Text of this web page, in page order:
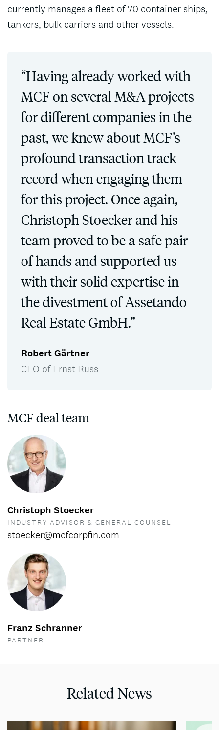
currently manages a fleet of 70 container ships,
tankers, bulk carriers and other vessels.
“Having already worked with
MCF on several M&A projects
for different companies in the
past, we knew about MCF’s
profound transaction track-
record when engaging them
for this project. Once again,
Christoph Stoecker and his
team proved to be a safe pair
of hands and supported us
with their solid expertise in
the divestment of Assetando
Real Estate GmbH.”
Robert Gärtner
CEO of Ernst Russ
MCF deal team
Christoph Stoecker
INDUSTRY ADVISOR & GENERAL COUNSEL
stoecker@mcfcorpfin.com
Franz Schranner
PARTNER
Related News